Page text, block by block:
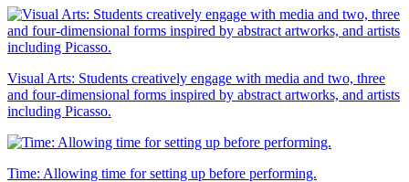
Visual Arts: Students creatively engage with media and two, three
and four-dimensional forms inspired by abstract artworks, and artists
including Picasso.
Time: Allowing time for setting up before performing.